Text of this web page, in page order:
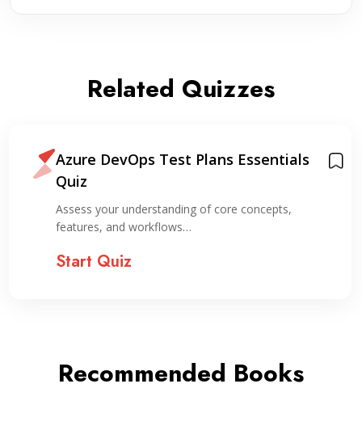
Related Quizzes
Azure DevOps Test Plans Essentials
Quiz
Assess your understanding of core concepts,
features, and workflows…
Start Quiz
Recommended Books